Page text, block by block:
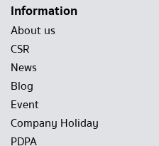
Information
About us
CSR
News
Blog
Event
Company Holiday
PDPA